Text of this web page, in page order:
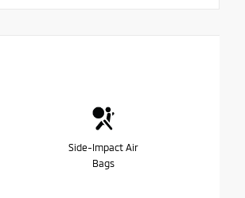
Side-Impact Air
Bags